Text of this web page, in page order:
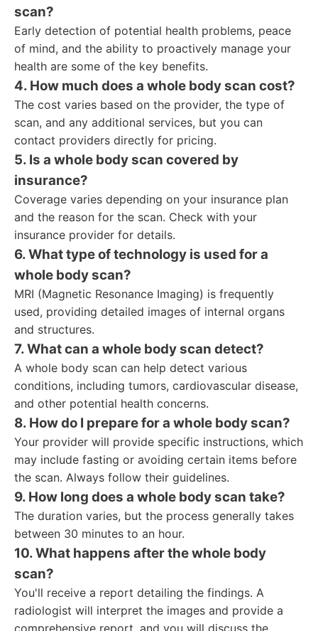
scan?
Early detection of potential health problems, peace
of mind, and the ability to proactively manage your
health are some of the key benefits.
4. How much does a whole body scan cost?
The cost varies based on the provider, the type of
scan, and any additional services, but you can
contact providers directly for pricing.
5. Is a whole body scan covered by
insurance?
Coverage varies depending on your insurance plan
and the reason for the scan. Check with your
insurance provider for details.
6. What type of technology is used for a
whole body scan?
MRI (Magnetic Resonance Imaging) is frequently
used, providing detailed images of internal organs
and structures.
7. What can a whole body scan detect?
A whole body scan can help detect various
conditions, including tumors, cardiovascular disease,
and other potential health concerns.
8. How do I prepare for a whole body scan?
Your provider will provide specific instructions, which
may include fasting or avoiding certain items before
the scan. Always follow their guidelines.
9. How long does a whole body scan take?
The duration varies, but the process generally takes
between 30 minutes to an hour.
10. What happens after the whole body
scan?
You'll receive a report detailing the findings. A
radiologist will interpret the images and provide a
comprehensive report, and you will discuss the